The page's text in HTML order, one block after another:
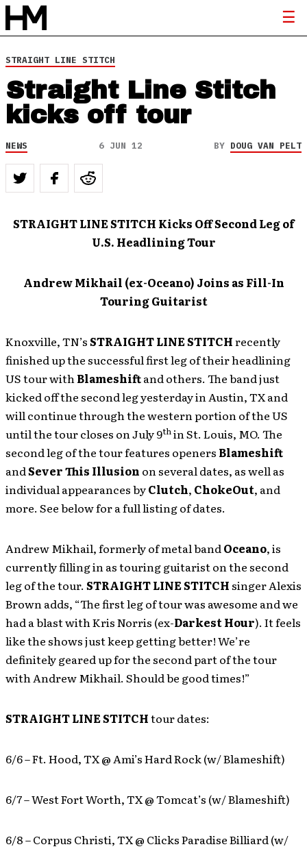
STRAIGHT LINE STITCH
Straight Line Stitch
kicks off tour
NEWS 6 JUN 12 BY DOUG VAN PELT
STRAIGHT LINE STITCH Kicks Off Second Leg of
U.S. Headlining Tour
Andrew Mikhail (ex-Oceano) Joins as Fill-In
Touring Guitarist
Knoxville, TN’sSTRAIGHT LINE STITCHrecently
finished up the successful first leg of their headlining
US tour withBlameshiftand others. The band just
kicked off the second leg yesterday in Austin, TX and
will continue through the western portion of the US
until the tour closes on July 9thin St. Louis, MO. The
second leg of the tour features openers Blameshift
andSever This Illusion on several dates, as well as
individual appearances byClutch, ChokeOut, and
more. See below for a full listing of dates.
Andrew Mikhail, formerly of metal bandOceano, is
currently filling in as touring guitarist on the second
leg of the tour. STRAIGHT LINE STITCH singer Alexis
Brown adds, “The first leg of tour was awesome and we
had a blast with Kris Norris (ex-Darkest Hour). It feels
like the shows just keep getting better! We’re
definitely geared up for the second part of the tour
with Andrew Mikhail. Should be good times!”
STRAIGHT LINE STITCHtour dates:
6/6 – Ft. Hood, TX @ Ami’s Hard Rock (w/ Blameshift)
6/7 – West Fort Worth, TX @ Tomcat’s (w/ Blameshift)
6/8 – Corpus Christi, TX @ Clicks Paradise Billiard (w/